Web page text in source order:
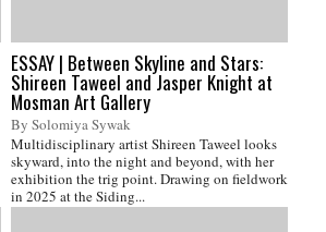
ESSAY | Between Skyline and Stars:
Shireen Taweel and Jasper Knight at
Mosman Art Gallery
By Solomiya Sywak
Multidisciplinary artist Shireen Taweel looks
skyward, into the night and beyond, with her
exhibition the trig point. Drawing on fieldwork
in 2025 at the Siding...